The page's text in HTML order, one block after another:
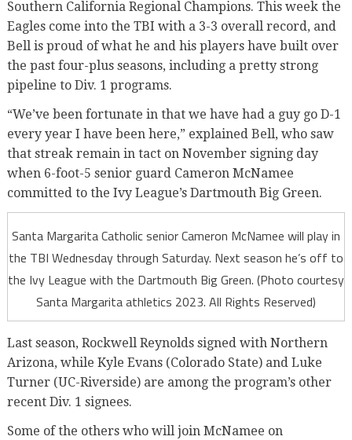
Southern California Regional Champions. This week the
Eagles come into the TBI with a 3-3 overall record, and
Bell is proud of what he and his players have built over
the past four-plus seasons, including a pretty strong
pipeline to Div. 1 programs.
“We’ve been fortunate in that we have had a guy go D-1
every year I have been here,” explained Bell, who saw
that streak remain in tact on November signing day
when 6-foot-5 senior guard Cameron McNamee
committed to the Ivy League’s Dartmouth Big Green.
Santa Margarita Catholic senior Cameron McNamee will play in
the TBI Wednesday through Saturday. Next season he’s off to
the Ivy League with the Dartmouth Big Green. (Photo courtesy
Santa Margarita athletics 2023. All Rights Reserved)
Last season, Rockwell Reynolds signed with Northern
Arizona, while Kyle Evans (Colorado State) and Luke
Turner (UC-Riverside) are among the program’s other
recent Div. 1 signees.
Some of the others who will join McNamee on